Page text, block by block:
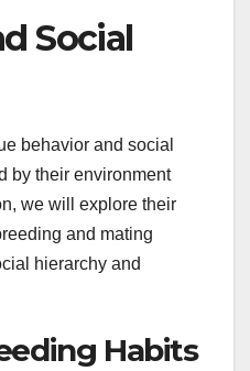
Social
behavior and social
by their environment
we will explore their
and mating
hierarchy and
Habits